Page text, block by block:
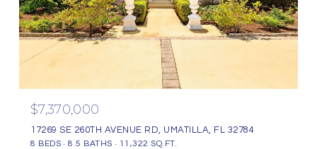
$7,370,000
17269 SE 260TH AVENUE RD, UMATILLA, FL 32784
8 BEDS 8.5 BATHS 11,322 SQ.FT.